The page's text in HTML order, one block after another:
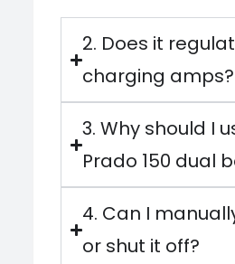
2. Does it
charging amps?
3. Why should I
Prado 150 dual
4. Can I
or shut it off?